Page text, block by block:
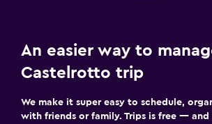
Outdoor
Outdoor fireplace
Terrace/Patio
An easier way to
Castelrotto trip
We make it super easy to schedule,
with friends or family. Trips is free —